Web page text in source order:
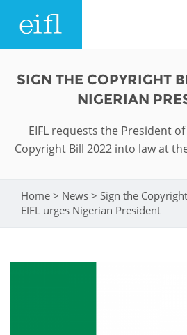
Search form
History
Accountability
WHAT WE DO
Programmes
EIFL licensed e-resources
EIFL negotiated research
WHERE WE WORK
SIGN THE COPYRIGHT
NIGERIAN
EIFL requests the President
Copyright Bill 2022 into law at
You are here
Home > News > Sign the
EIFL urges Nigerian President